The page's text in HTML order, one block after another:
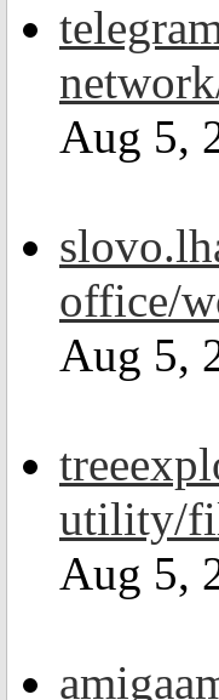
Aug 5,
office/
Aug 5,
utility/
Aug 5,